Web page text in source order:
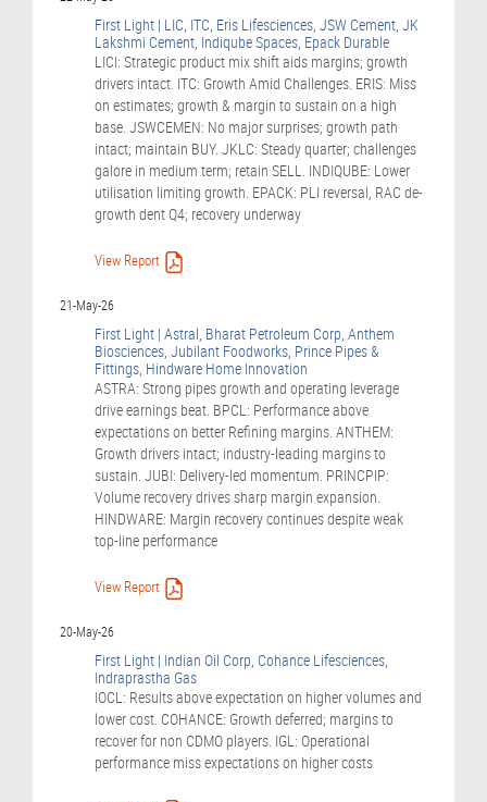
First Light | LIC, ITC, Eris Lifesciences, JSW Cement, JK
Lakshmi Cement, Indiqube Spaces, Epack Durable
LICI: Strategic product mix shift aids margins; growth
drivers intact. ITC: Growth Amid Challenges. ERIS: Miss
on estimates; growth & margin to sustain on a high
base. JSWCEMEN: No major surprises; growth path
intact; maintain BUY. JKLC: Steady quarter; challenges
galore in medium term; retain SELL. INDIQUBE: Lower
utilisation limiting growth. EPACK: PLI reversal, RAC de-
growth dent Q4; recovery underway
View Report
21-May-26
First Light | Astral, Bharat Petroleum Corp, Anthem
Biosciences, Jubilant Foodworks, Prince Pipes &
Fittings, Hindware Home Innovation
ASTRA: Strong pipes growth and operating leverage
drive earnings beat. BPCL: Performance above
expectations on better Refining margins. ANTHEM:
Growth drivers intact; industry-leading margins to
sustain. JUBI: Delivery-led momentum. PRINCPIP:
Volume recovery drives sharp margin expansion.
HINDWARE: Margin recovery continues despite weak
top-line performance
View Report
20-May-26
First Light | Indian Oil Corp, Cohance Lifesciences,
Indraprastha Gas
IOCL: Results above expectation on higher volumes and
lower cost. COHANCE: Growth deferred; margins to
recover for non CDMO players. IGL: Operational
performance miss expectations on higher costs